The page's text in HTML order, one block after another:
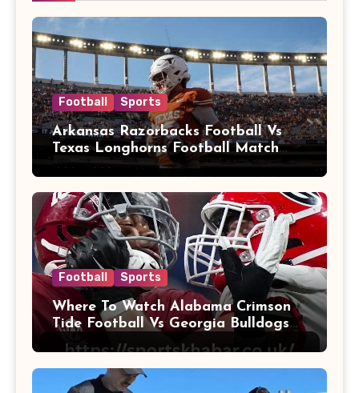
Football Sports
Arkansas Razorbacks Football Vs
Texas Longhorns Football Match
Player Stats
Football Sports
Where To Watch Alabama Crimson
Tide Football Vs Georgia Bulldogs
Football